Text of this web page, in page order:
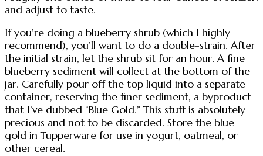
and adjust to taste.
If you’re doing a blueberry shrub (which I highly
recommend), you’ll want to do a double-strain. After
the initial strain, let the shrub sit for an hour. A fine
blueberry sediment will collect at the bottom of the
jar. Carefully pour off the top liquid into a separate
container, reserving the finer sediment, a byproduct
that I’ve dubbed “Blue Gold.” This stuff is absolutely
precious and not to be discarded. Store the blue
gold in Tupperware for use in yogurt, oatmeal, or
other cereal.